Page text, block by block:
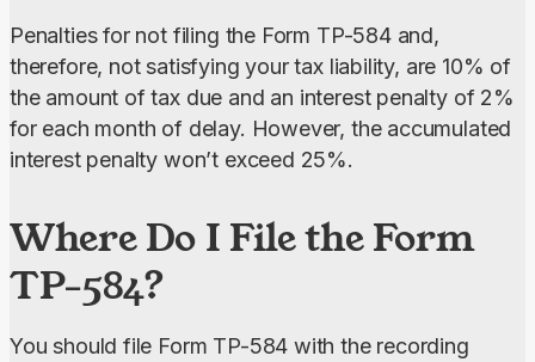
Penalties for not filing the Form TP-584 and,
therefore, not satisfying your tax liability, are 10% of
the amount of tax due and an interest penalty of 2%
for each month of delay. However, the accumulated
interest penalty won’t exceed 25%.
Where Do I File the Form
TP-584?
You should file Form TP-584 with the recording